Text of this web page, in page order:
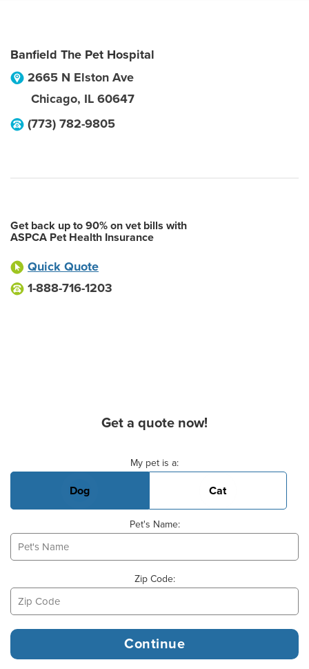
Banfield The Pet Hospital
2665 N Elston Ave
Chicago, IL 60647
(773) 782-9805
Get back up to 90% on vet bills with
ASPCA Pet Health Insurance
Quick Quote
1-888-716-1203
Get a quote now!
My pet is a:
Dog Cat
Pet's Name:
Zip Code: